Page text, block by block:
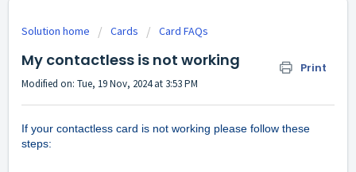
Solution home Cards Card FAQs
My contactless is not working Print
Modified on: Tue, 19 Nov, 2024 at 3:53 PM
If your contactless card is not working please follow these
steps: